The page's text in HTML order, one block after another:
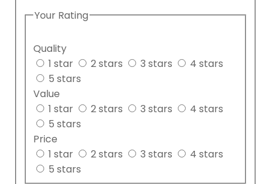
Your Rating
Quality
1 star
2 stars 3 stars
4 stars
5 stars
Value
1 star
2 stars 3 stars
4 stars
5 stars
Price
1 star
2 stars 3 stars
4 stars
5 stars